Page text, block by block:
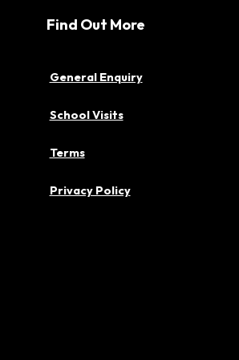
Find Out More
General Enquiry
School Visits
Terms
Privacy Policy